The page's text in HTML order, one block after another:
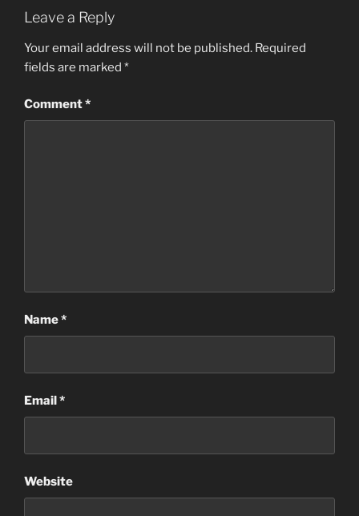
Leave a Reply
Your email address will not be published. Required
fields are marked *
Comment*
Name*
Email *
Website